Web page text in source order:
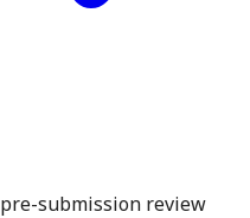
pre-submission review